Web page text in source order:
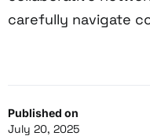
Published on
July 20, 2025
carefully navigate